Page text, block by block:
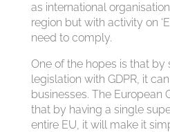
as international
region but with activity on
need to comply.
One of the hopes is that
legislation with GDPR, it
businesses. The European
that by having a single
entire EU, it will make it